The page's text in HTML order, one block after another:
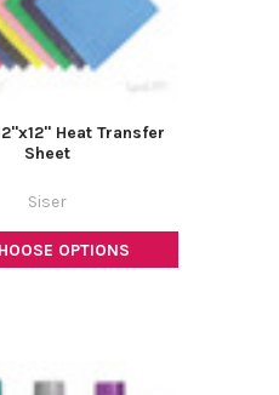
OPTIONS
Heat Transfer
Sheet
Siser